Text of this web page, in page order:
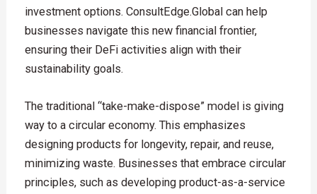
investment options. ConsultEdge.Global can help
businesses navigate this new financial frontier,
ensuring their DeFi activities align with their
sustainability goals.
The traditional “take-make-dispose” model is giving
way to a circular economy. This emphasizes
designing products for longevity, repair, and reuse,
minimizing waste. Businesses that embrace circular
principles, such as developing product-as-a-service